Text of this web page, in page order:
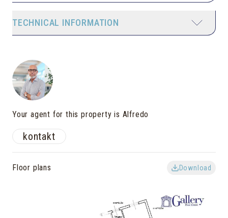
TECHNICAL INFORMATION
Your agent for this property is Alfredo
kontakt
Floor plans Download